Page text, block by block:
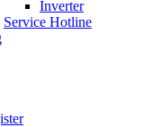
Inverter
Service Hotline